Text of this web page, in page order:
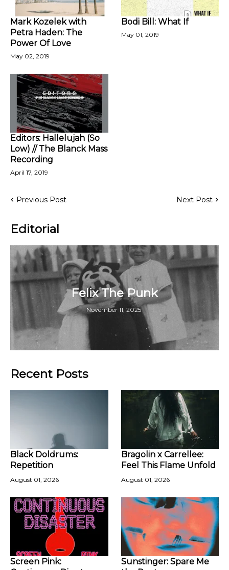
Mark Kozelek with
Petra Haden: The
Power Of Love
May 02, 2019
Bodi Bill: What If
May 01, 2019
Editors: Hallelujah (So
Low) // The Blanck Mass
Recording
April 17, 2019
Previous Post Next Post
Editorial
Felix The Punk
November 11, 2025
Recent Posts
Black Doldrums:
Repetition
August 01, 2026
Bragolin x Carrellee:
Feel This Flame Unfold
August 01, 2026
Screen Pink:
Sunstinger: Spare Me